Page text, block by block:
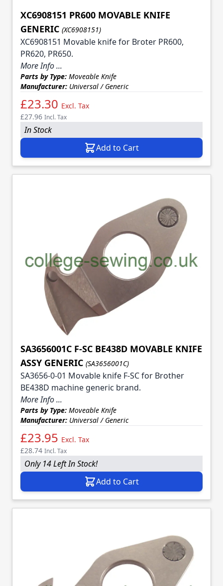
XC6908151 PR600 MOVABLE KNIFE
GENERIC (XC6908151)
XC6908151 Movable knife for Broter PR600,
PR620, PR650.
More Info ...
Parts by Type: Moveable Knife
Manufacturer: Universal / Generic
£23.30 Excl. Tax
£27.96 Incl. Tax
In Stock
Add to Cart
SA3656001C F-SC BE438D MOVABLE KNIFE
ASSY GENERIC (SA3656001C)
SA3656-0-01 Movable knife F-SC for Brother
BE438D machine generic brand.
More Info ...
Parts by Type: Moveable Knife
Manufacturer: Universal / Generic
£23.95 Excl. Tax
£28.74 Incl. Tax
Only 14 Left In Stock!
Add to Cart